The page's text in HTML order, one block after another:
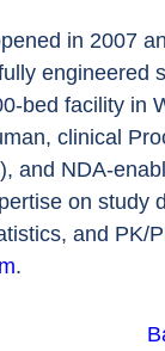
in 2007
engineered
bed facility in
clinical
and NDA-
on study
and PK/
.